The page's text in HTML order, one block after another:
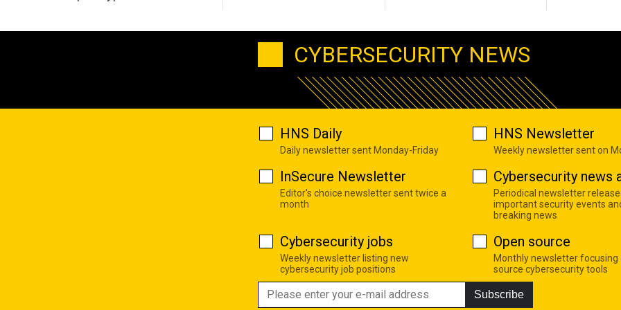
CYBERSECURITY NEWS
HNS Daily
Daily newsletter sent Monday-Friday
HNS Newsletter
Weekly newsletter sent on
InSecure Newsletter
Editor's choice newsletter sent twice a
month
Cybersecurity news
Periodical newsletter
important security events
breaking news
Cybersecurity jobs
Weekly newsletter listing new
cybersecurity job positions
Open source
Monthly newsletter focusing
source cybersecurity tools
Subscribe